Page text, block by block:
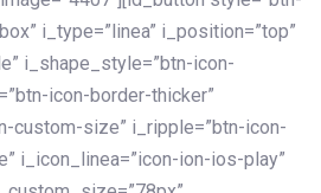
i_type=”linea” i_position=”top”
i_shape_style=”btn-icon-
icon-border-thicker”
custom-size” i_ripple=”btn-icon-
i_icon_linea=”icon-ion-ios-play”